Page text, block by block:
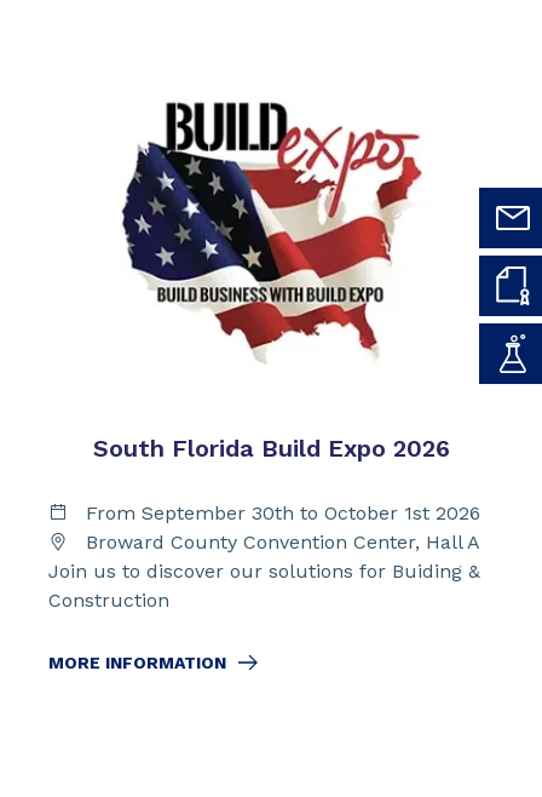
South Florida Build Expo 2026
From September 30th to October 1st 2026
Broward County Convention Center, Hall A
Join us to discover our solutions for Buiding &
Construction
MORE INFORMATION